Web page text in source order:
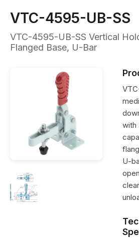
VTC-4595-UB-SS
VTC-4595-UB-SS Vertical
Flanged Base, U-Bar
with
U-